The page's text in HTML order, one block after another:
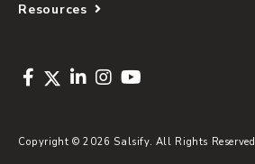
Resources
Copyright © 2026 Salsify. All Rights Reserved